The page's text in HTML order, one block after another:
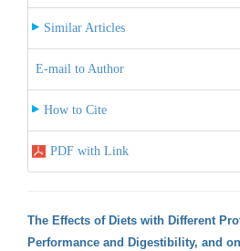
Similar Articles
E-mail to Author
How to Cite
PDF with Link
The Effects of Diets with Different
Performance and Digestibility, and